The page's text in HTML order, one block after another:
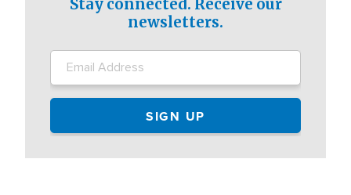
Stay connected. Receive our
newsletters.